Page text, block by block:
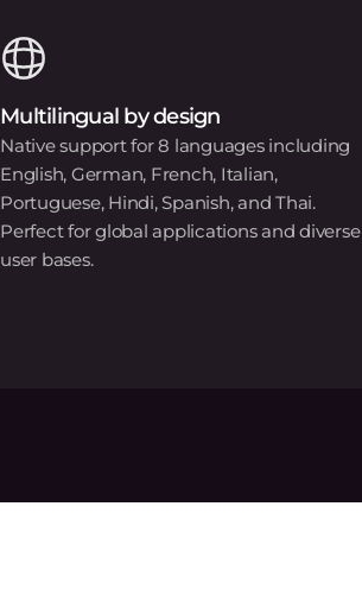
Multilingual by design
Native support for 8 languages including
English, German, French, Italian,
Portuguese, Hindi, Spanish, and Thai.
Perfect for global applications and diverse
user bases.